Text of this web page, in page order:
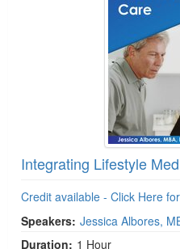
Integrating Lifestyle
Credit available - Click Here
Speakers: Jessica Albores,
Duration: 1 Hour